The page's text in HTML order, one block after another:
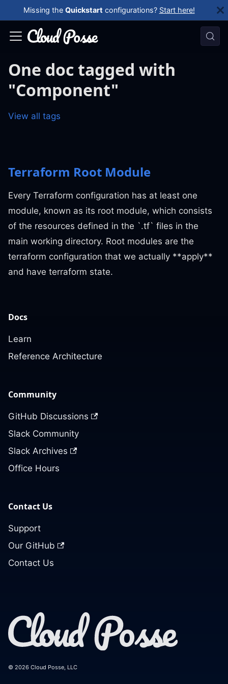
Missing the Quickstart configurations? Start here!
One doc tagged with
"Component"
View all tags
Terraform Root Module
Every Terraform configuration has at least one
module, known as its root module, which consists
of the resources defined in the `.tf` files in the
main working directory. Root modules are the
terraform configuration that we actually **apply**
and have terraform state.
Docs
Learn
Reference Architecture
Community
GitHub Discussions
Slack Community
Slack Archives
Office Hours
Contact Us
Support
Our GitHub
Contact Us
© 2026 Cloud Posse, LLC